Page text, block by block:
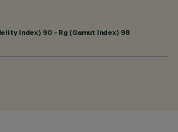
Index) 90 - Rg (Gamut Index) 98